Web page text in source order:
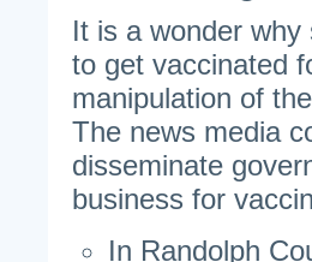
It is a wonder
to get vaccinated
manipulation of
The news media
disseminate
business for
In Randolph